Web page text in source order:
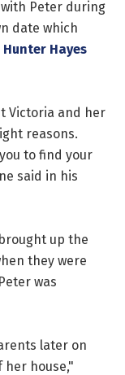
Peter during
date which
Hunter Hayes
Victoria and her
reasons.
to find your
said in his
up the
they were
was
later on
house,"